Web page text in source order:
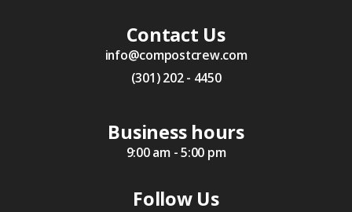
Contact Us
info@compostcrew.com
(301) 202 - 4450
Business hours
9:00 am - 5:00 pm
Follow Us